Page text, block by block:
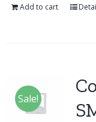
Add to cart
Sale!